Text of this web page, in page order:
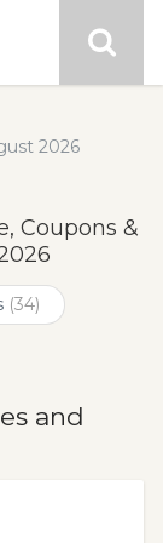
2026
Coupons &
(34)
and